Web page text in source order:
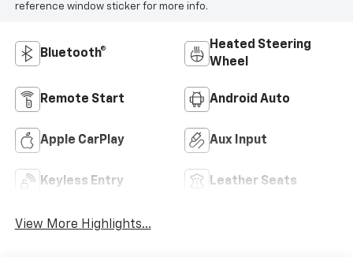
reference window sticker for more info.
Bluetooth®
Heated Steering
Wheel
Remote Start Android Auto
Apple CarPlay Aux Input
Keyless Entry Leather Seats
View More Highlights...